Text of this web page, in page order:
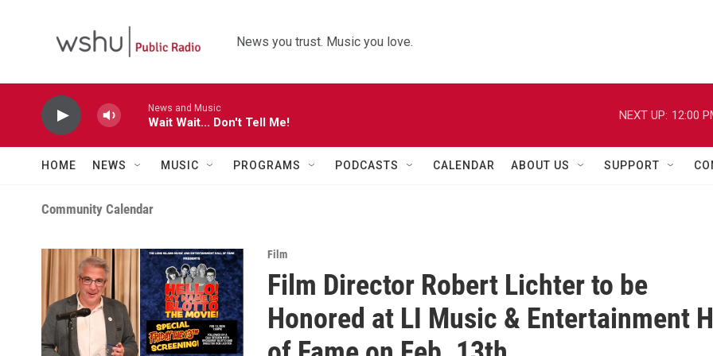
News you trust. Music you love.
News and Music
Wait Wait... Don't Tell Me!
NEXT UP: 12:00
HOME NEWS MUSIC PROGRAMS PODCASTS CALENDAR ABOUT US SUPPORT
Community Calendar
Film
Film Director Robert Lichter to be
Honored at LI Music & Entertainment